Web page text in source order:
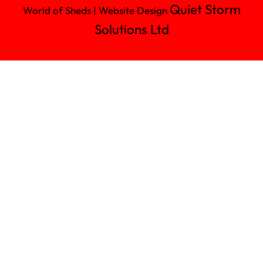
World of Sheds | Website Design Quiet Storm
Solutions Ltd